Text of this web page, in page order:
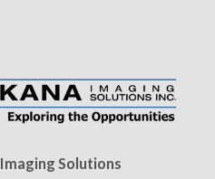
Solutions